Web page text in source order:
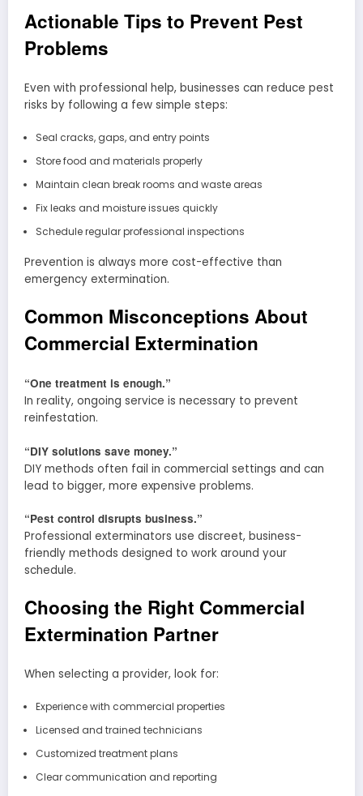
Actionable Tips to Prevent Pest
Problems
Even with professional help, businesses can reduce pest
risks by following a few simple steps:
Seal cracks, gaps, and entry points
Store food and materials properly
Maintain clean break rooms and waste areas
Fix leaks and moisture issues quickly
Schedule regular professional inspections
Prevention is always more cost-effective than
emergency extermination.
Common Misconceptions About
Commercial Extermination
“One treatment is enough.”
In reality, ongoing service is necessary to prevent
reinfestation.
“DIY solutions save money.”
DIY methods often fail in commercial settings and can
lead to bigger, more expensive problems.
“Pest control disrupts business.”
Professional exterminators use discreet, business-
friendly methods designed to work around your
schedule.
Choosing the Right Commercial
Extermination Partner
When selecting a provider, look for:
Experience with commercial properties
Licensed and trained technicians
Customized treatment plans
Clear communication and reporting